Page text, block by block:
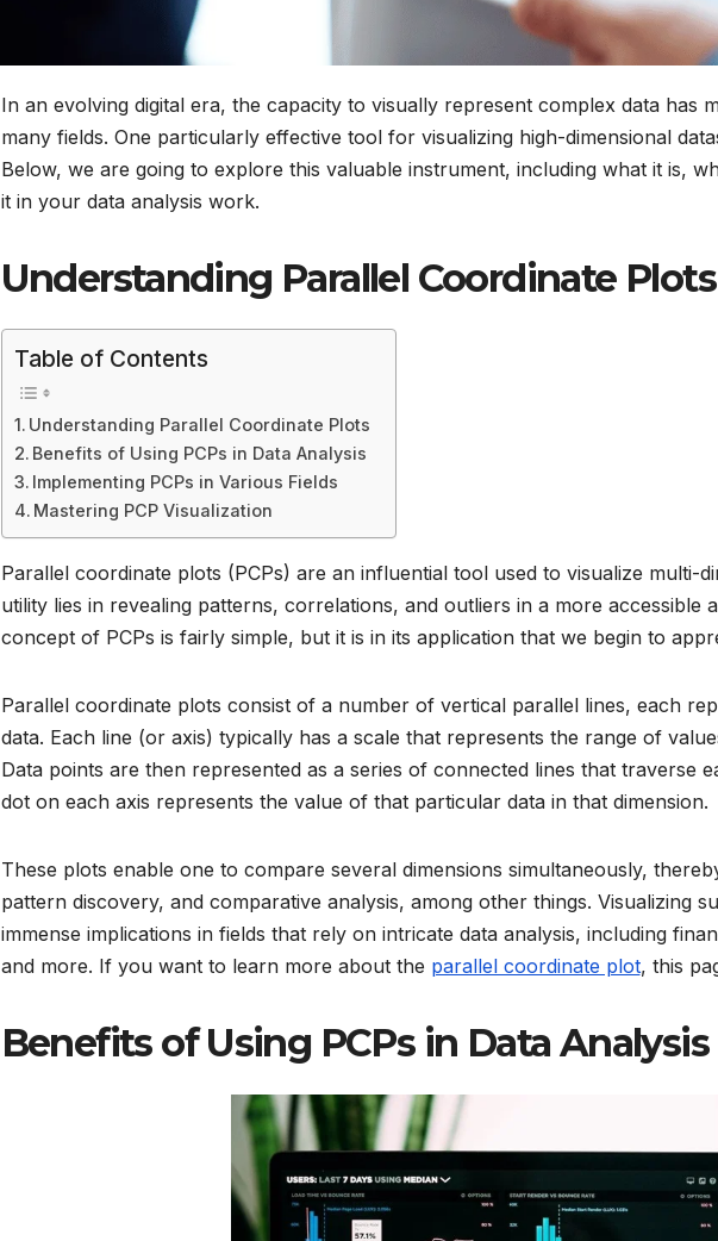
In an evolving digital era, the capacity to visually represent complex data has
many fields. One particularly effective tool for visualizing high-dimensional
Below, we are going to explore this valuable instrument, including what it is,
it in your data analysis work.
Understanding Parallel Coordinate Plots
Table of Contents
Understanding Parallel Coordinate Plots
Benefits of Using PCPs in Data Analysis
Implementing PCPs in Various Fields
Mastering PCP Visualization
Parallel coordinate plots (PCPs) are an influential tool used to visualize multi-
utility lies in revealing patterns, correlations, and outliers in a more accessible
concept of PCPs is fairly simple, but it is in its application that we begin to
Parallel coordinate plots consist of a number of vertical parallel lines, each
data. Each line (or axis) typically has a scale that represents the range of
Data points are then represented as a series of connected lines that traverse
dot on each axis represents the value of that particular data in that dimension.
These plots enable one to compare several dimensions simultaneously,
pattern discovery, and comparative analysis, among other things. Visualizing
immense implications in fields that rely on intricate data analysis, including
and more. If you want to learn more about the parallel coordinate plot, this
Benefits of Using PCPs in Data Analysis